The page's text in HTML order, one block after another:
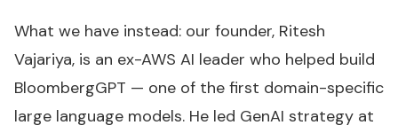
What we have instead: our founder, Ritesh
Vajariya, is an ex-AWS AI leader who helped build
BloombergGPT — one of the first domain-specific
large language models. He led GenAI strategy at